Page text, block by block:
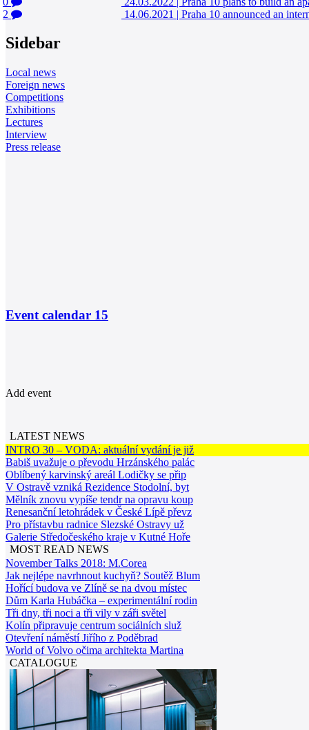
2
14.06.2021 | Praha 10 announced an
Sidebar
Local news
Foreign news
Competitions
Exhibitions
Lectures
Interview
Press release
Event calendar 15
Add event
LATEST NEWS
INTRO 30 – VODA: aktuální vydání je již
Babiš uvažuje o převodu Hrzánského palác
Oblíbený karvinský areál Lodičky se přip
V Ostravě vzniká Rezidence Stodolní, byt
Mělník znovu vypíše tendr na opravu koup
Renesanční letohrádek v České Lípě převz
Pro přístavbu radnice Slezské Ostravy už
Galerie Středočeského kraje v Kutné Hoře
MOST READ NEWS
November Talks 2018: M.Corea
Jak nejlépe navrhnout kuchyň? Soutěž Blum
Hořící budova ve Zlíně se na dvou místec
Dům Karla Hubáčka – experimentální rodin
Tři dny, tři noci a tři vily v záři světel
Kolín připravuje centrum sociálních služ
Otevření náměstí Jiřího z Poděbrad
World of Volvo očima architekta Martina
CATALOGUE